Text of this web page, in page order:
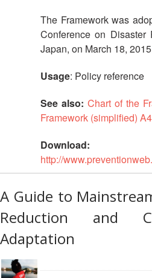
The Framework was
Conference on
Japan, on March 18,
Usage: Policy reference
See also:Chart of the
Framework (simplified) A4
Download:
http://
A Guide to
Reduction and
Adaptation